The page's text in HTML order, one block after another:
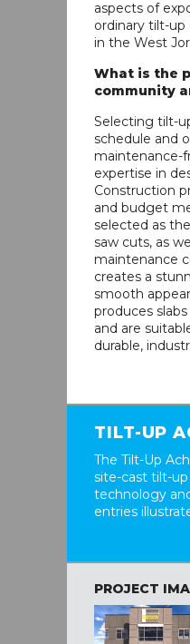
aspects of
ordinary tilt-
in the West
What is the
community
Selecting tilt-
schedule and
maintenance-
expertise in
Construction
and budget
selected as
saw cuts, as
maintenance
creates a
smooth
produces
and are
durable,
TILT-UP
The Tilt-Up
site-cast tilt-
technology
entries
PROJECT